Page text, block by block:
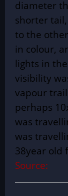
diameter
shorter
to the
in colour,
lights in
visibility
vapour
perhaps
was
was
38year old
Source: